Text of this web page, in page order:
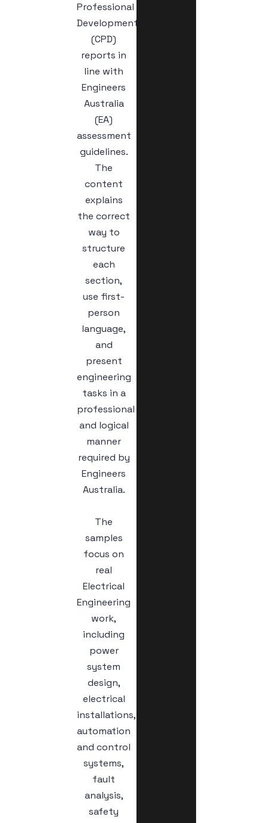
Professional
Development
(CPD)
reports in
line with
Engineers
Australia
(EA)
assessment
guidelines.
The
content
explains
the correct
way to
structure
each
section,
use first-
person
language,
and
present
engineering
tasks in a
professional
and logical
manner
required by
Engineers
Australia.
The
samples
focus on
real
Electrical
Engineering
work,
including
power
system
design,
electrical
installations,
automation
and control
systems,
fault
analysis,
safety